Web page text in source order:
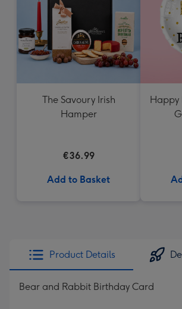
mm
The Savoury Irish
Hamper
€36.99
Add to Basket
Happy
Product Details
Bear and Rabbit Birthday Card